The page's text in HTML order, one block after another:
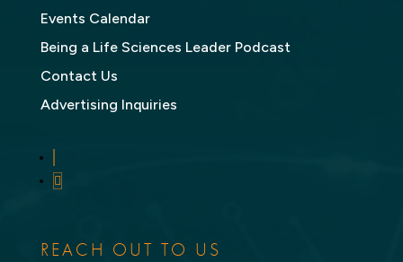
Events Calendar
Being a Life Sciences Leader Podcast
Contact Us
Advertising Inquiries
LinkedIn
REACH OUT TO US